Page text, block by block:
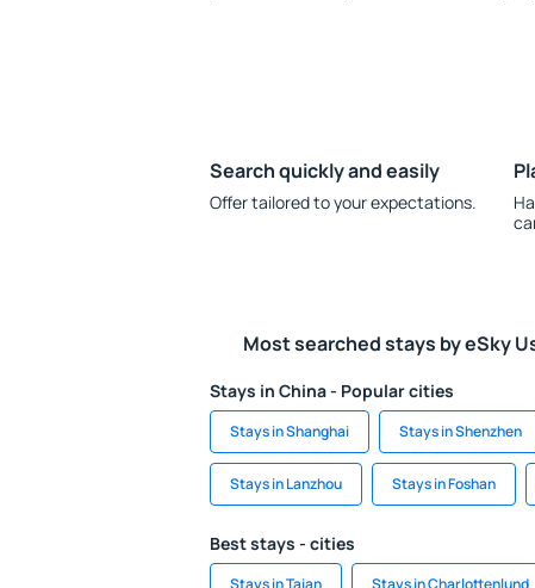
Search quickly and easily
Offer tailored to your expectations.
Most searched stays by eSky
Stays in China - Popular cities
Stays in Shanghai Stays in Shenzhen
Stays in Lanzhou Stays in Foshan
Best stays - cities
Stays in Taian Stays in Charlottenlund